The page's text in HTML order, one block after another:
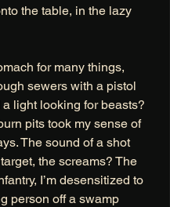
the table, in the lazy
for many things,
sewers with a pistol
light looking for beasts?
pits took my sense of
The sound of a shot
the screams? The
I’m desensitized to
person off a swamp